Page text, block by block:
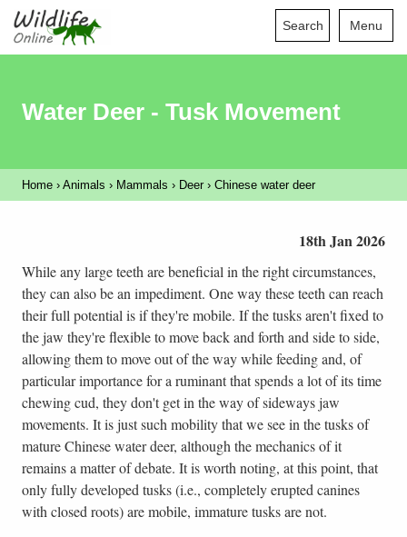
Search Menu
Water Deer - Tusk Movement
Home › Animals › Mammals › Deer› Chinese water deer
18th Jan 2026
While any large teeth are beneficial in the right circumstances,
they can also be an impediment. One way these teeth can reach
their full potential is if they're mobile. If the tusks aren't fixed to
the jaw they're flexible to move back and forth and side to side,
allowing them to move out of the way while feeding and, of
particular importance for a ruminant that spends a lot of its time
chewing cud, they don't get in the way of sideways jaw
movements. It is just such mobility that we see in the tusks of
mature Chinese water deer, although the mechanics of it
remains a matter of debate. It is worth noting, at this point, that
only fully developed tusks (i.e., completely erupted canines
with closed roots) are mobile, immature tusks are not.